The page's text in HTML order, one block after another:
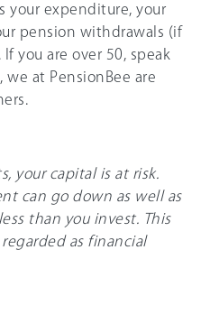
your expenditure, your
pension withdrawals (if
you are over 50, speak
we at PensionBee are
your capital is at risk.
can go down as well as
than you invest. This
as financial